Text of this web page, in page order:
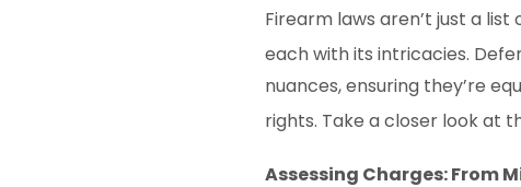
Firearm laws aren’t just a
each with its intricacies.
nuances, ensuring they’re
rights. Take a closer look at
Assessing Charges: From